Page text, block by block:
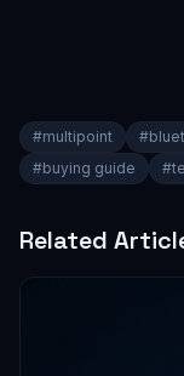
#multipoint #
#buying guide #
Related